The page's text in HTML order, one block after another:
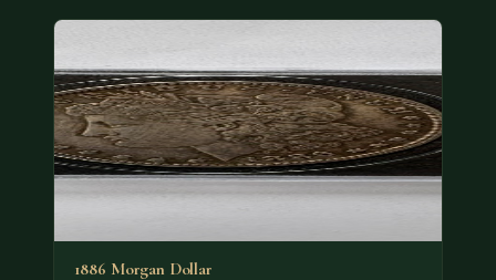
1886 Morgan Dollar